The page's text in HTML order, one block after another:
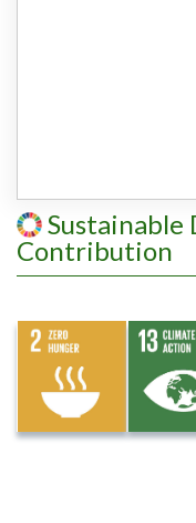
Sustainable
Contribution